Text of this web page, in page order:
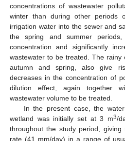
concentrations of wastewater
winter than during other periods
irrigation water into the sewer and
the spring and summer
concentration and significantly
wastewater to be treated. The rainy
autumn and spring, also give
decreases in the concentration of
dilution effect, again together
wastewater volume to be treated.
In the present case, the
wetland was initially set at 3 m3/
throughout the study period,
rate (41 mm/day) in a range of